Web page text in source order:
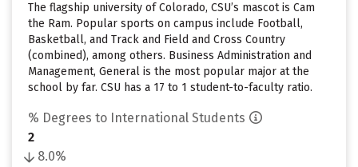
The flagship university of Colorado, CSU’s mascot is Cam
the Ram. Popular sports on campus include Football,
Basketball, and Track and Field and Cross Country
(combined), among others. Business Administration and
Management, General is the most popular major at the
school by far. CSU has a 17 to 1 student-to-faculty ratio.
% Degrees to International Students
2
8.0%